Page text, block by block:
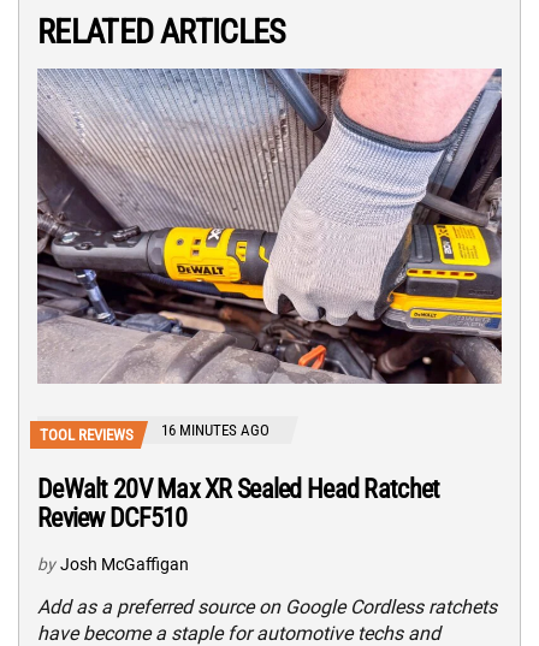
RELATED ARTICLES
TOOL REVIEWS 16 MINUTES AGO
DeWalt 20V Max XR Sealed Head Ratchet
Review DCF510
by Josh McGaffigan
Add as a preferred source on Google Cordless ratchets
have become a staple for automotive techs and